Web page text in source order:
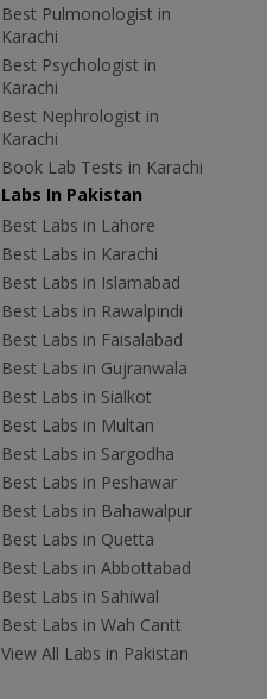
Best Pulmonologist in
Karachi
Best Psychologist in
Karachi
Best Nephrologist in
Karachi
Book Lab Tests in Karachi
Labs In Pakistan
Best Labs in Lahore
Best Labs in Karachi
Best Labs in Islamabad
Best Labs in Rawalpindi
Best Labs in Faisalabad
Best Labs in Gujranwala
Best Labs in Sialkot
Best Labs in Multan
Best Labs in Sargodha
Best Labs in Peshawar
Best Labs in Bahawalpur
Best Labs in Quetta
Best Labs in Abbottabad
Best Labs in Sahiwal
Best Labs in Wah Cantt
View All Labs in Pakistan